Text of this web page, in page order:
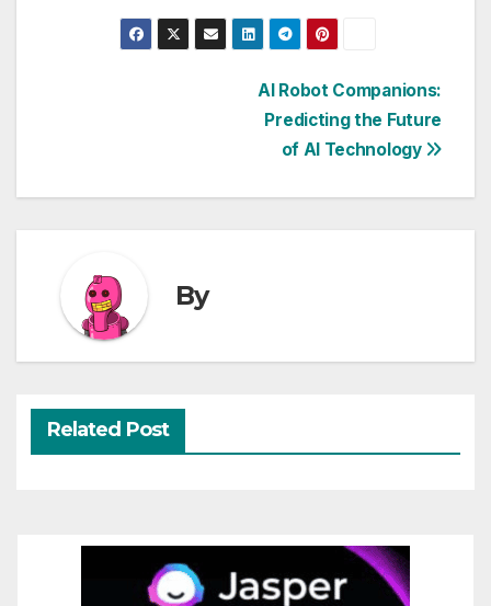
AI Robot Companions:
Predicting the Future
of AI Technology
By
Related Post